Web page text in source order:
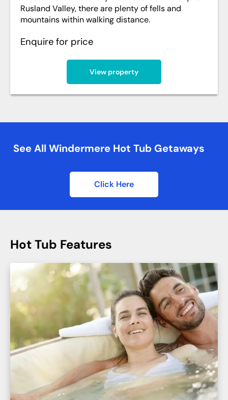
Rusland Valley, there are plenty of fells and
mountains within walking distance.
Enquire for price
View property
See All Windermere Hot Tub Getaways
Click Here
Hot Tub Features